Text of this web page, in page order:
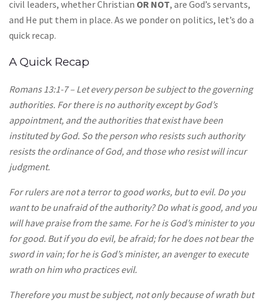
civil leaders, whether Christian OR NOT, are God’s servants,
and He put them in place. As we ponder on politics, let’s do a
quick recap.
A Quick Recap
Romans 13:1-7 – Let every person be subject to the governing
authorities. For there is no authority except by God’s
appointment, and the authorities that exist have been
instituted by God. So the person who resists such authority
resists the ordinance of God, and those who resist will incur
judgment.
For rulers are not a terror to good works, but to evil. Do you
want to be unafraid of the authority? Do what is good, and you
will have praise from the same. For he is God’s minister to you
for good. But if you do evil, be afraid; for he does not bear the
sword in vain; for he is God’s minister, an avenger to execute
wrath on him who practices evil.
Therefore you must be subject, not only because of wrath but